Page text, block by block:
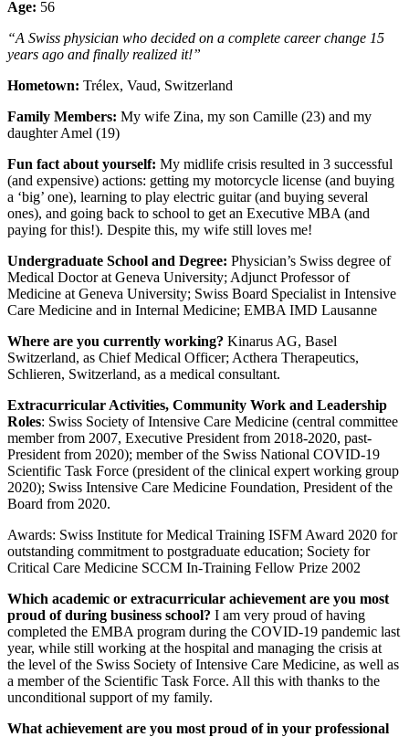
Age: 56
“A Swiss physician who decided on a complete career change 15
years ago and finally realized it!”
Hometown: Trélex, Vaud, Switzerland
Family Members: My wife Zina, my son Camille (23) and my
daughter Amel (19)
Fun fact about yourself: My midlife crisis resulted in 3 successful
(and expensive) actions: getting my motorcycle license (and buying
a ‘big’ one), learning to play electric guitar (and buying several
ones), and going back to school to get an Executive MBA (and
paying for this!). Despite this, my wife still loves me!
Undergraduate School and Degree: Physician’s Swiss degree of
Medical Doctor at Geneva University; Adjunct Professor of
Medicine at Geneva University; Swiss Board Specialist in Intensive
Care Medicine and in Internal Medicine; EMBA IMD Lausanne
Where are you currently working? Kinarus AG, Basel
Switzerland, as Chief Medical Officer; Acthera Therapeutics,
Schlieren, Switzerland, as a medical consultant.
Extracurricular Activities, Community Work and Leadership
Roles: Swiss Society of Intensive Care Medicine (central committee
member from 2007, Executive President from 2018-2020, past-
President from 2020); member of the Swiss National COVID-19
Scientific Task Force (president of the clinical expert working group
2020); Swiss Intensive Care Medicine Foundation, President of the
Board from 2020.
Awards: Swiss Institute for Medical Training ISFM Award 2020 for
outstanding commitment to postgraduate education; Society for
Critical Care Medicine SCCM In-Training Fellow Prize 2002
Which academic or extracurricular achievement are you most
proud of during business school? I am very proud of having
completed the EMBA program during the COVID-19 pandemic last
year, while still working at the hospital and managing the crisis at
the level of the Swiss Society of Intensive Care Medicine, as well as
a member of the Scientific Task Force. All this with thanks to the
unconditional support of my family.
What achievement are you most proud of in your professional